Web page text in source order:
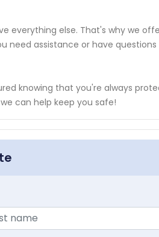
everything else. That's why we
need assistance or have
knowing that you're always
can help keep you safe!